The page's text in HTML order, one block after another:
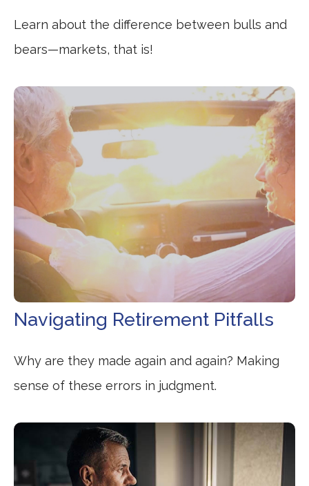
Learn about the difference between bulls and
bears—markets, that is!
Navigating Retirement Pitfalls
Why are they made again and again? Making
sense of these errors in judgment.